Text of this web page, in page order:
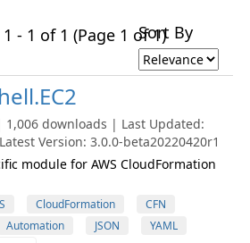
- 1 of 1 (Page 1 of 1)Sort By
1,006 downloads | Last Updated:
Version: 3.0.0-beta20220420r1
module for AWS CloudFormation
CloudFormation
CFN
Automation JSON
YAML